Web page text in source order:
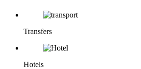
Transfers
Hotels